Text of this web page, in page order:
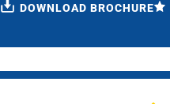
DOWNLOAD BROCHURE